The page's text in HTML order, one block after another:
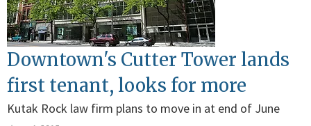
Downtown's Cutter Tower lands
first tenant, looks for more
Kutak Rock law firm plans to move in at end of June